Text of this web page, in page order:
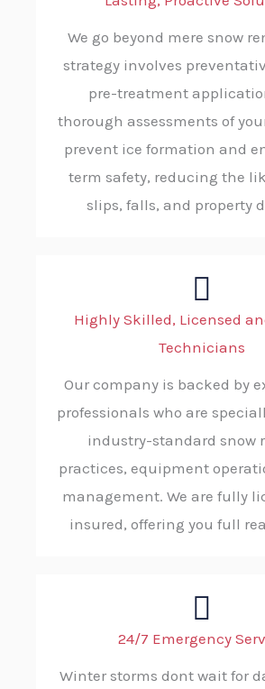
We go beyond mere snow
strategy involves
pre-treatment
thorough assessments of
prevent ice formation and
term safety, reducing the
slips, falls, and property
Highly Skilled, Licensed
Technicians
Our company is backed by
professionals who are
industry-standard snow
practices, equipment
management. We are fully
insured, offering you full
24/7 Emergency
Winter storms dont wait for